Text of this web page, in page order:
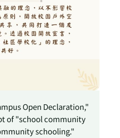
Open Declaration,"
of "school community
schooling."